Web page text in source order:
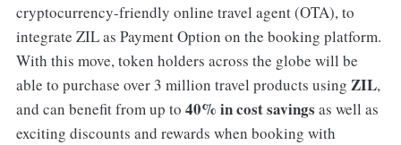
cryptocurrency-friendly online travel agent (OTA), to
integrate ZIL as Payment Option on the booking platform.
With this move, token holders across the globe will be
able to purchase over 3 million travel products using ZIL,
and can benefit from up to 40% in cost savings as well as
exciting discounts and rewards when booking with